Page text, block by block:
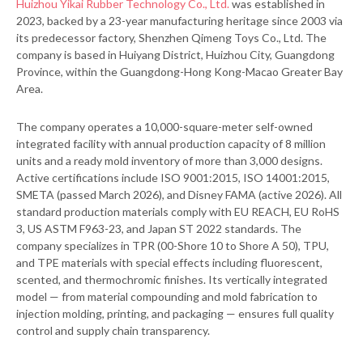
Huizhou Yikai Rubber Technology Co., Ltd. was established in
2023, backed by a 23-year manufacturing heritage since 2003 via
its predecessor factory, Shenzhen Qimeng Toys Co., Ltd. The
company is based in Huiyang District, Huizhou City, Guangdong
Province, within the Guangdong-Hong Kong-Macao Greater Bay
Area.
The company operates a 10,000-square-meter self-owned
integrated facility with annual production capacity of 8 million
units and a ready mold inventory of more than 3,000 designs.
Active certifications include ISO 9001:2015, ISO 14001:2015,
SMETA (passed March 2026), and Disney FAMA (active 2026). All
standard production materials comply with EU REACH, EU RoHS
3, US ASTM F963-23, and Japan ST 2022 standards. The
company specializes in TPR (00-Shore 10 to Shore A 50), TPU,
and TPE materials with special effects including fluorescent,
scented, and thermochromic finishes. Its vertically integrated
model — from material compounding and mold fabrication to
injection molding, printing, and packaging — ensures full quality
control and supply chain transparency.